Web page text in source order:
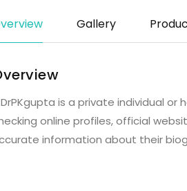
Gallery
is a private individual
online profiles, official
information about their